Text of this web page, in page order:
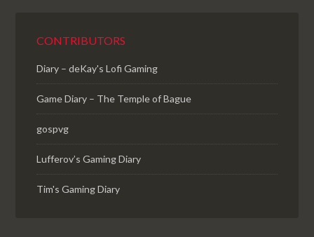
CONTRIBUTORS
Diary – deKay's Lofi Gaming
Game Diary – The Temple of Bague
gospvg
Lufferov’s Gaming Diary
Tim's Gaming Diary